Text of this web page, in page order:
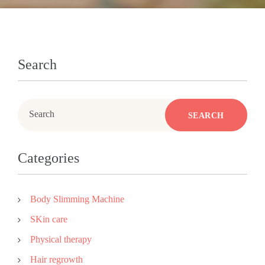
Search
Search SEARCH
Categories
Body Slimming Machine
SKin care
Physical therapy
Hair regrowth